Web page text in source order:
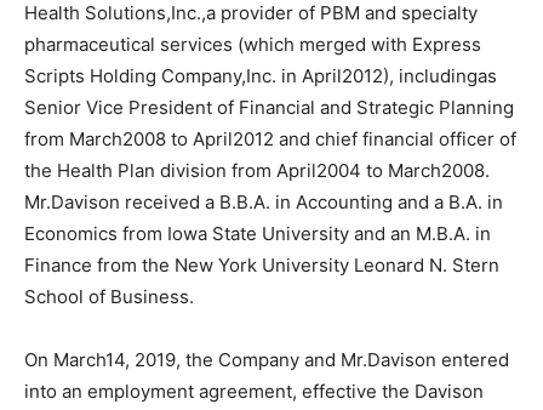
Health Solutions,Inc.,a provider of PBM and specialty
pharmaceutical services (which merged with Express
Scripts Holding Company,Inc. in April2012), includingas
Senior Vice President of Financial and Strategic Planning
from March2008 to April2012 and chief financial officer of
the Health Plan division from April2004 to March2008.
Mr.Davison received a B.B.A. in Accounting and a B.A. in
Economics from Iowa State University and an M.B.A. in
Finance from the New York University Leonard N. Stern
School of Business.
On March14, 2019, the Company and Mr.Davison entered
into an employment agreement, effective the Davison